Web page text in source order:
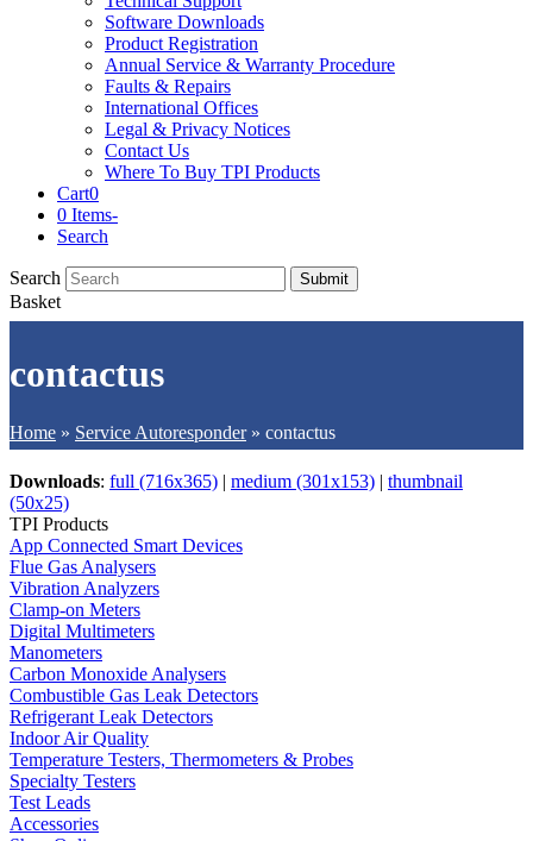
Software Downloads
Product Registration
Annual Service & Warranty Procedure
Faults & Repairs
International Offices
Legal & Privacy Notices
Contact Us
Where To Buy TPI Products
Cart0
0 Items-
Search
Search Submit
Basket
contactus
Home » Service Autoresponder» contactus
Downloads: full (716x365) | medium (301x153) | thumbnail
(50x25)
TPI Products
App Connected Smart Devices
Flue Gas Analysers
Vibration Analyzers
Clamp-on Meters
Digital Multimeters
Manometers
Carbon Monoxide Analysers
Combustible Gas Leak Detectors
Refrigerant Leak Detectors
Indoor Air Quality
Temperature Testers, Thermometers & Probes
Specialty Testers
Test Leads
Accessories